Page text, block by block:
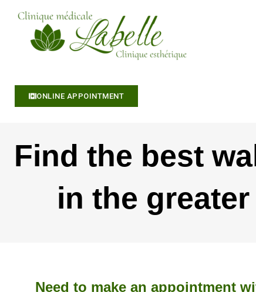
ONLINE APPOINTMENT
Find the best
in the
Need to make an appointment